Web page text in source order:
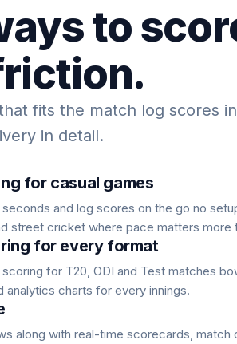
to
fits the match log scores
in detail.
for casual games
seconds and log scores on the go no
street cricket where pace matters more
for every format
scoring for T20, ODI and Test matches
analytics charts for every innings.
along with real-time scorecards, match